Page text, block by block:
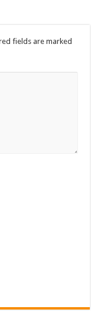
fields are marked